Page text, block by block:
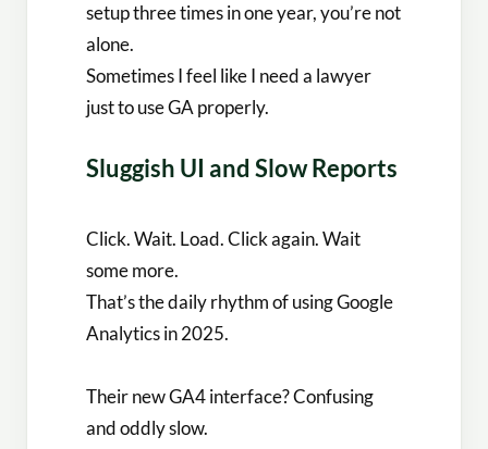
setup three times in one year, you’re not
alone.
Sometimes I feel like I need a lawyer
just to use GA properly.
Sluggish UI and Slow Reports
Click. Wait. Load. Click again. Wait
some more.
That’s the daily rhythm of using Google
Analytics in 2025.
Their new GA4 interface? Confusing
and oddly slow.